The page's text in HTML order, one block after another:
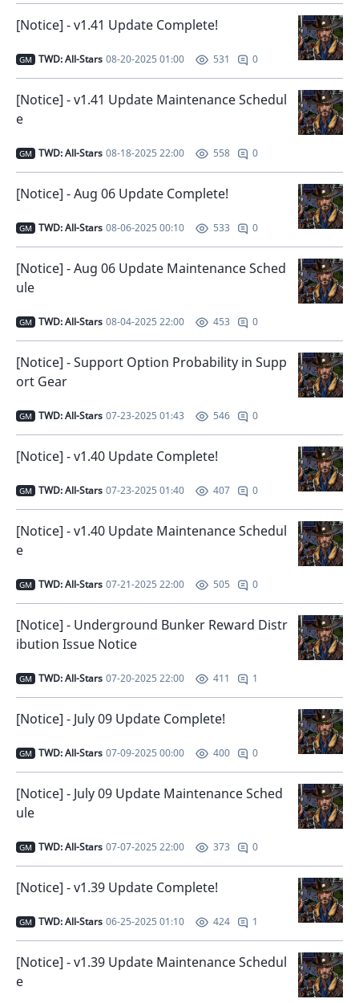
[Notice] - v1.41 Update Complete!
GM TWD: All-Stars 08-20-2025 01:00 531 0
[Notice] - v1.41 Update Maintenance Schedul
e
GM TWD: All-Stars 08-18-2025 22:00 558 0
[Notice] - Aug 06 Update Complete!
GM TWD: All-Stars 08-06-2025 00:10 533 0
[Notice] - Aug 06 Update Maintenance Sched
ule
GM TWD: All-Stars 08-04-2025 22:00 453 0
[Notice] - Support Option Probability in Supp
ort Gear
GM TWD: All-Stars 07-23-2025 01:43 546 0
[Notice] - v1.40 Update Complete!
GM TWD: All-Stars 07-23-2025 01:40 407 0
[Notice] - v1.40 Update Maintenance Schedul
e
GM TWD: All-Stars 07-21-2025 22:00 505 0
[Notice] - Underground Bunker Reward Distr
ibution Issue Notice
GM TWD: All-Stars 07-20-2025 22:00 411 1
[Notice] - July 09 Update Complete!
GM TWD: All-Stars 07-09-2025 00:00 400 0
[Notice] - July 09 Update Maintenance Sched
ule
GM TWD: All-Stars 07-07-2025 22:00 373 0
[Notice] - v1.39 Update Complete!
GM TWD: All-Stars 06-25-2025 01:10 424 1
[Notice] - v1.39 Update Maintenance Schedul
e